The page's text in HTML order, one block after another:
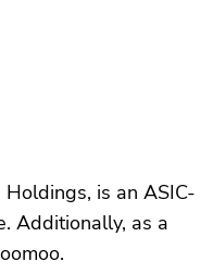
is an ASIC-
Additionally, as a